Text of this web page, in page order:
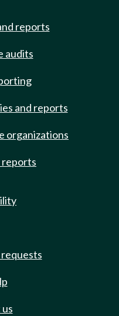
reports
audits
and reports
organizations